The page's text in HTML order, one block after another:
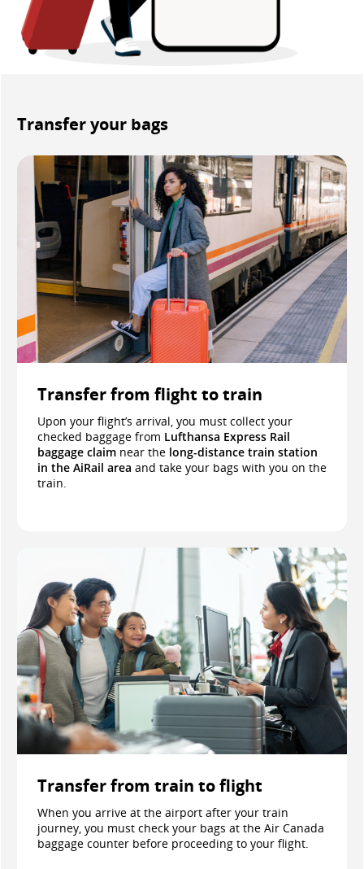
Transfer your bags
Transfer from flight to train
Upon your flight’s arrival, you must collect your
checked baggage from Lufthansa Express Rail
baggage claim near the long-distance train station
in the AiRail area and take your bags with you on the
train.
Transfer from train to flight
When you arrive at the airport after your train
journey, you must check your bags at the Air Canada
baggage counter before proceeding to your flight.